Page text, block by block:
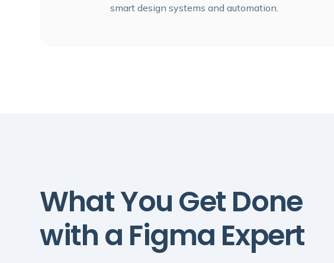
smart design systems and automation.
What You Get Done
with a Figma Expert